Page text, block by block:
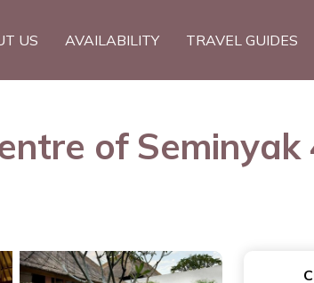
US AVAILABILITY TRAVEL GUIDES
of Seminyak